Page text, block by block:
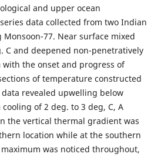
and upper ocean
data collected from two Indian
77. Near surface mixed
C and deepened non-penetratively
the onset and progress of
of temperature constructed
revealed upwelling below
of 2 deg. to 3 deg, C, A
the vertical thermal gradient was
location while at the southern
was noticed throughout,